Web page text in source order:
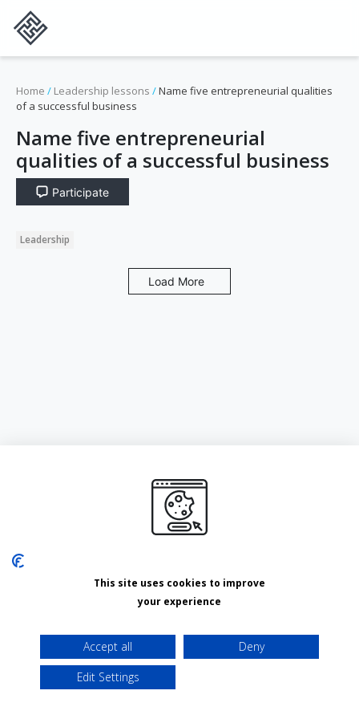
Home / Leadership lessons /Name five entrepreneurial qualities
of a successful business
Name five entrepreneurial
qualities of a successful business
Participate
Leadership
This site uses cookies to improve
your experience
Accept all
Deny
Edit Settings